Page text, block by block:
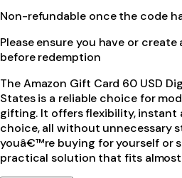
Non-refundable once the code
Please ensure you have or create
before redemption
The Amazon Gift Card 60 USD
States is a reliable choice for
gifting. It offers flexibility, instant
choice, all without unnecessary
youâ€™re buying for yourself or
practical solution that fits almost